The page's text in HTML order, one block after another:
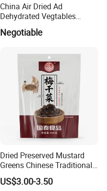
China Air Dried Ad
Dehydrated Vegtables
Parsley Flakes Supplier
Negotiable
Dried Preserved Mustard
Greens Chinese Traditional
Meigan Cai
US$3.00-3.50